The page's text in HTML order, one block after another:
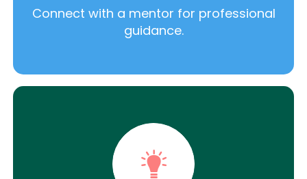
Connect with a mentor for professional
guidance.